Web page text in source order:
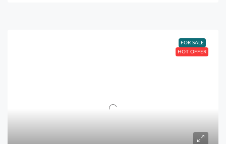
FOR SALE
HOT OFFER